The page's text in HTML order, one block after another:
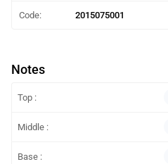
Code: 2015075001
Notes
Top :
Middle :
Base :